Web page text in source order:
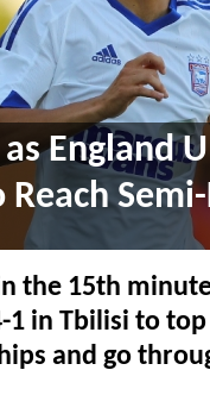
England
the 15th
1 in Tbilisi to
and go